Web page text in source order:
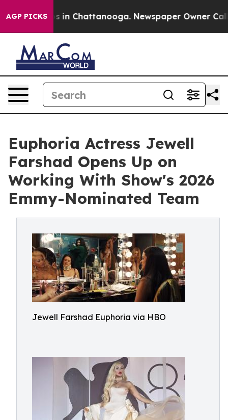
AGP PICKS
Chaos in Chattanooga. Newspaper Owner Calls
Euphoria Actress Jewell
Farshad Opens Up on
Working With Show's 2026
Emmy-Nominated Team
Jewell Farshad Euphoria via HBO